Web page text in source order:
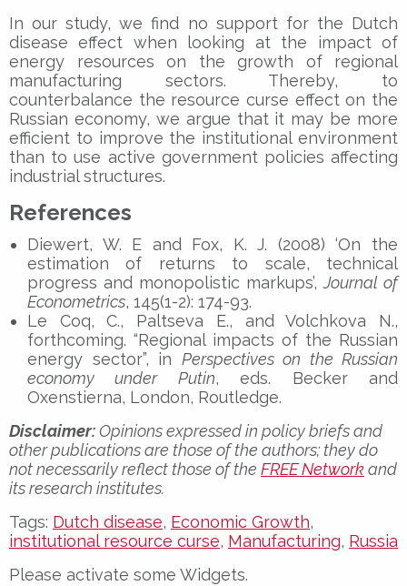
In our study, we find no support for the Dutch
disease effect when looking at the impact of
energy resources on the growth of regional
manufacturing sectors. Thereby, to
counterbalance the resource curse effect on the
Russian economy, we argue that it may be more
efficient to improve the institutional environment
than to use active government policies affecting
industrial structures.
References
Diewert, W. E and Fox, K. J. (2008) ‘On the
estimation of returns to scale, technical
progress and monopolistic markups’,Journal of
Econometrics, 145(1-2): 174-93.
Le Coq, C., Paltseva E., and Volchkova N.,
forthcoming. “Regional impacts of the Russian
energy sector”, in Perspectives on the Russian
economy under Putin, eds. Becker and
Oxenstierna, London, Routledge.
Disclaimer:Opinions expressed in policy briefs and
other publications are those of the authors; they do
not necessarily reflect those of the FREE Networkand
its research institutes.
Tags: Dutch disease, Economic Growth,
institutional resource curse, Manufacturing, Russia
Please activate some Widgets.